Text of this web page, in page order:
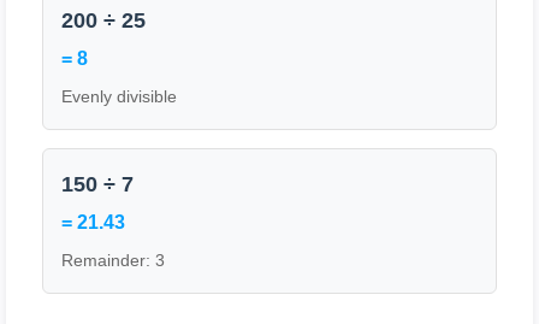
200 ÷ 25
= 8
Evenly divisible
150 ÷ 7
= 21.43
Remainder: 3